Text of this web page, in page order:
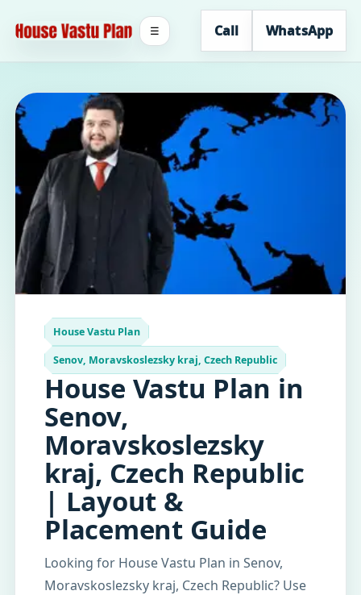
Call WhatsApp
☰
House Vastu Plan
Senov, Moravskoslezsky kraj, Czech Republic
House Vastu Plan in
Senov,
Moravskoslezsky
kraj, Czech Republic
| Layout &
Placement Guide
Looking for House Vastu Plan in Senov,
Moravskoslezsky kraj, Czech Republic? Use